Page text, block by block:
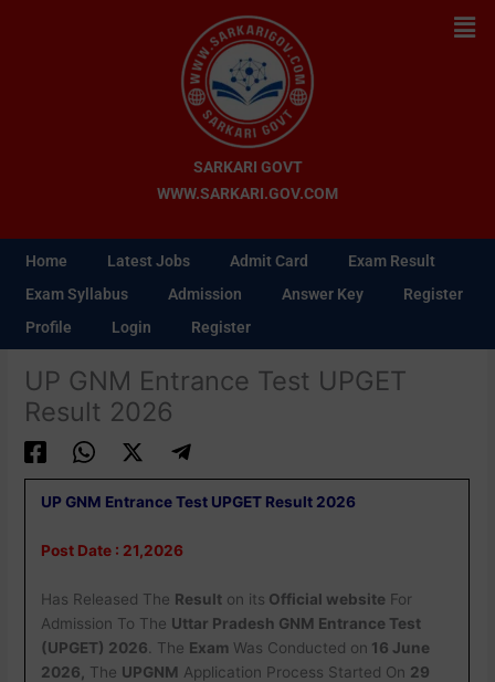
SARKARI GOVT
WWW.SARKARI.GOV.COM
Home Latest Jobs Admit Card
Exam Result
Exam Syllabus
Admission Answer Key
Register
Profile
Login Register
UP GNM Entrance Test UPGET
Result 2026
UP GNM Entrance Test UPGET Result 2026
Post Date : 21,2026
Has Released The Result on its Official website For
Admission To The Uttar Pradesh GNM Entrance Test
(UPGET) 2026 . The Exam Was Conducted on 16 June
2026
The UPGNM Application Process Started On 29